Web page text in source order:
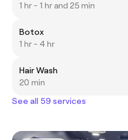
1 hr - 1 hr and 25 min
Botox
1 hr - 4 hr
Hair Wash
20 min
See all 59 services